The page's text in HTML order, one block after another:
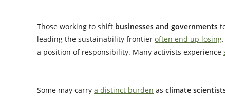
Those working to shift businesses and governments
leading the sustainability frontier often end up losing
a position of responsibility. Many activists experience
Some may carry a distinct burden as climate